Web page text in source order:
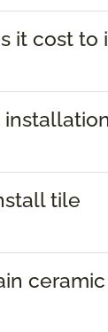
it cost to
tile